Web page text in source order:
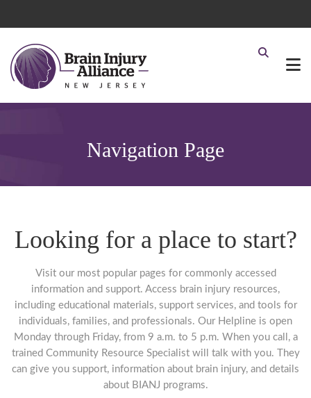
Navigation Page
Looking for a place to start?
Visit our most popular pages for commonly accessed
information and support. Access brain injury resources,
including educational materials, support services, and tools for
individuals, families, and professionals. Our Helpline is open
Monday through Friday, from 9 a.m. to 5 p.m. When you call, a
trained Community Resource Specialist will talk with you. They
can give you support, information about brain injury, and details
about BIANJ programs.